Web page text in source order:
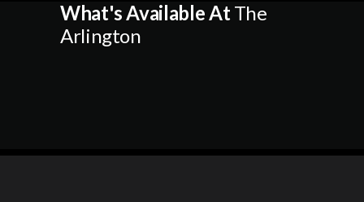
What's Available AtThe
Arlington